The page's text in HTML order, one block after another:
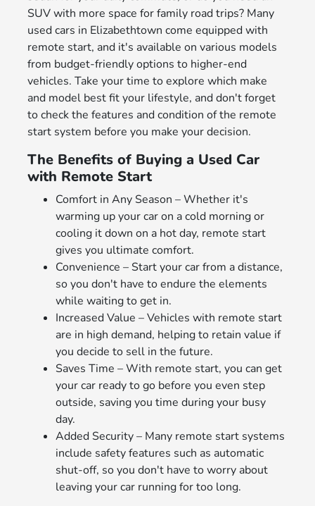
SUV with more space for family road trips? Many
used cars in Elizabethtown come equipped with
remote start, and it's available on various models
from budget-friendly options to higher-end
vehicles. Take your time to explore which make
and model best fit your lifestyle, and don't forget
to check the features and condition of the remote
start system before you make your decision.
The Benefits of Buying a Used Car
with Remote Start
Comfort in Any Season – Whether it's
warming up your car on a cold morning or
cooling it down on a hot day, remote start
gives you ultimate comfort.
Convenience – Start your car from a distance,
so you don't have to endure the elements
while waiting to get in.
Increased Value – Vehicles with remote start
are in high demand, helping to retain value if
you decide to sell in the future.
Saves Time – With remote start, you can get
your car ready to go before you even step
outside, saving you time during your busy
day.
Added Security – Many remote start systems
include safety features such as automatic
shut-off, so you don't have to worry about
leaving your car running for too long.